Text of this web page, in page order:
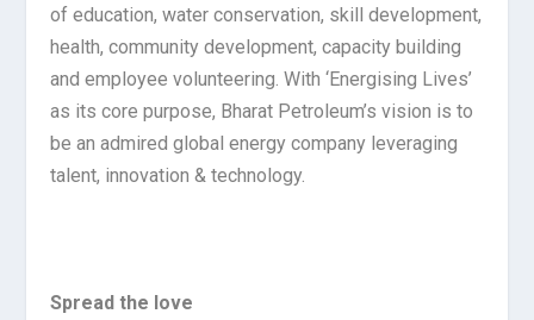
of education, water conservation, skill development,
health, community development, capacity building
and employee volunteering. With ‘Energising Lives’
as its core purpose, Bharat Petroleum’s vision is to
be an admired global energy company leveraging
talent, innovation & technology.
Spread the love